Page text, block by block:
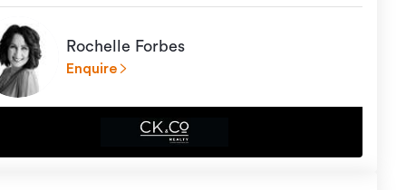
Rochelle Forbes
Enquire